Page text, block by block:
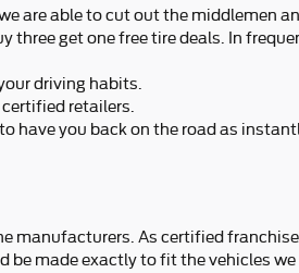
are able to cut out the middlemen
get one free tire deals. In
driving habits.
retailers.
have you back on the road as
manufacturers. As certified
made exactly to fit the vehicles